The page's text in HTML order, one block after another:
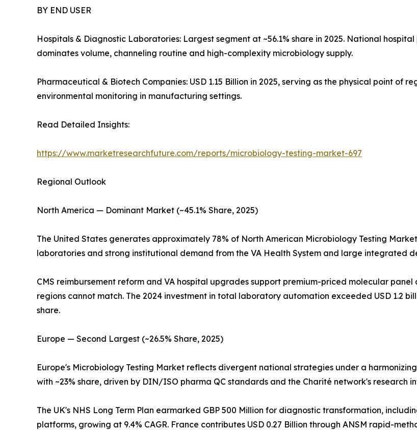
BY END USER
Hospitals & Diagnostic Laboratories: Largest segment at ~56.1% share in 2025. National
dominates volume, channeling routine and high-complexity microbiology supply.
Pharmaceutical & Biotech Companies: USD 1.15 Billion in 2025, serving as the physical point of
environmental monitoring in manufacturing settings.
Read Detailed Insights:
https://www.marketresearchfuture.com/reports/microbiology-testing-market-697
Regional Outlook
North America — Dominant Market (~45.1% Share, 2025)
The United States generates approximately 78% of North American Microbiology Testing
laboratories and strong institutional demand from the VA Health System and large integrated
CMS reimbursement reform and VA hospital upgrades support premium-priced molecular
regions cannot match. The 2024 investment in total laboratory automation exceeded USD 1.2
share.
Europe — Second Largest (~26.5% Share, 2025)
Europe's Microbiology Testing Market reflects divergent national strategies under a
with ~23% share, driven by DIN/ISO pharma QC standards and the Charité network's research
The UK's NHS Long Term Plan earmarked GBP 500 Million for diagnostic transformation,
platforms, growing at 9.4% CAGR. France contributes USD 0.27 Billion through ANSM rapid-